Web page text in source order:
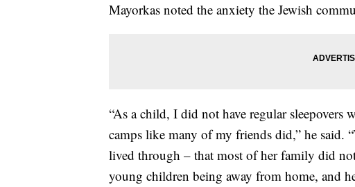
Mayorkas noted the anxiety the Jewish
“As a child, I did not have regular sleepovers
camps like many of my friends did,” he said.
lived through – that most of her family did
young children being away from home, and